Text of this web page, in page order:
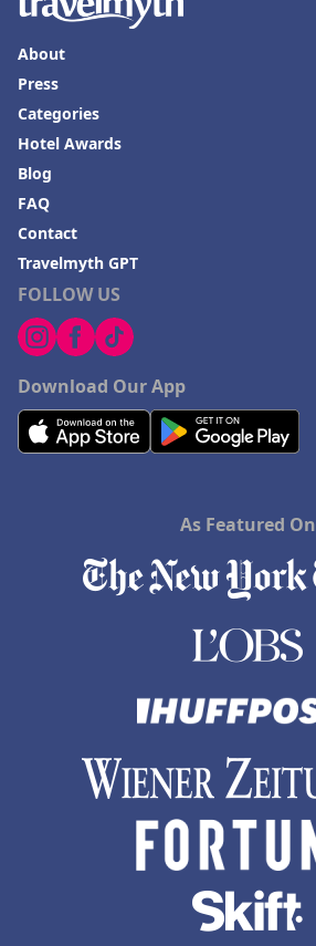
FOLLOW US
Download Our App
About
Press
Categories
Hotel Awards
Blog
FAQ
Contact
Travelmyth GPT
As Featured On